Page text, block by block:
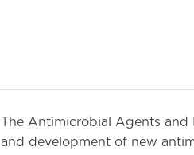
The Antimicrobial Agents and
and development of new